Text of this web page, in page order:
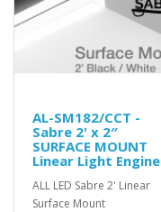
AL-SM182/CCT -
Sabre 2' x 2″
SURFACE MOUNT
Linear Light Engine
ALL LED Sabre 2' Linear
Surface Mount